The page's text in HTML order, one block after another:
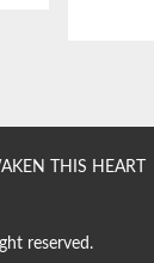
THIS HEART
reserved.